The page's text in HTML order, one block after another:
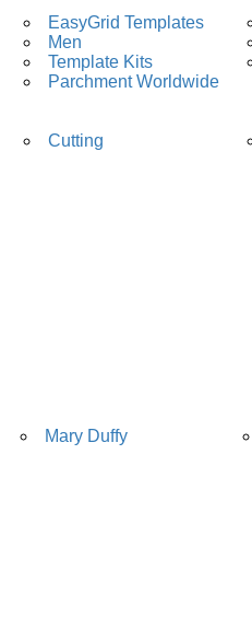
EasyGrid Templates
Men
Template Kits
Parchment Worldwide
Cutting
Mary Duffy